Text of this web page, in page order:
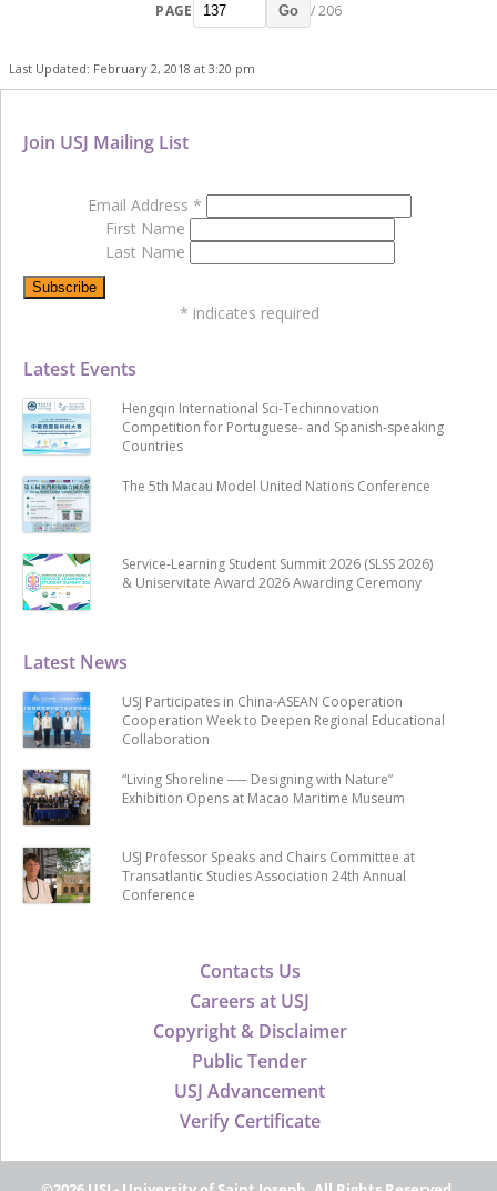
PAGE Go / 206
Last Updated: February 2, 2018 at 3:20 pm
Contacts Us
Careers at USJ
Copyright & Disclaimer
Public Tender
USJ Advancement
Verify Certificate
Latest News
USJ Participates in China-ASEAN Cooperation
Cooperation Week to Deepen Regional Educational
Collaboration
“Living Shoreline ── Designing with Nature”
Exhibition Opens at Macao Maritime Museum
USJ Professor Speaks and Chairs Committee at
Transatlantic Studies Association 24th Annual
Conference
Latest Events
Hengqin International Sci-Techinnovation
Competition for Portuguese- and Spanish-speaking
Countries
The 5th Macau Model United Nations Conference
Service-Learning Student Summit 2026 (SLSS 2026)
& Uniservitate Award 2026 Awarding Ceremony
Join USJ Mailing List
Email Address *
First Name
Last Name
* indicates required